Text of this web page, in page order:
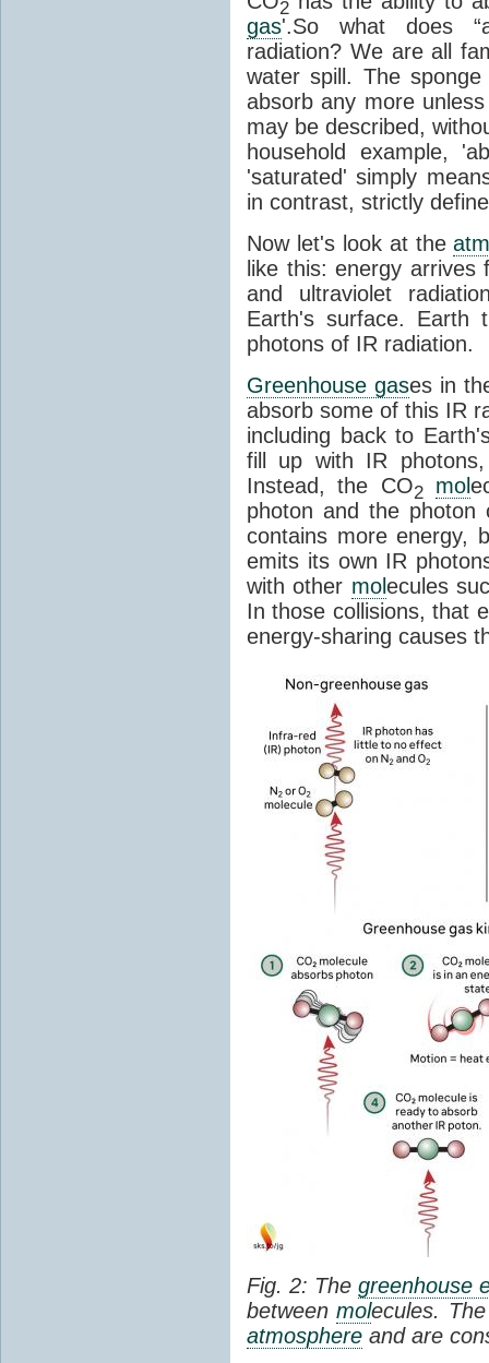
2
gas'.So what does
radiation? We are all
water spill. The
absorb any more
may be described,
household example,
'saturated' simply
in contrast, strictly
Now let's look at the
like this: energy
and ultraviolet
Earth's surface.
photons of IR radiation.
Greenhouse gases in
absorb some of this IR
including back to
fill up with IR
Instead, the CO2 mol
photon and the
contains more energy,
emits its own IR
with other molecules
In those collisions, that
energy-sharing causes
Fig. 2: Thegreenhouse
betweenmolecules.
atmosphere and are